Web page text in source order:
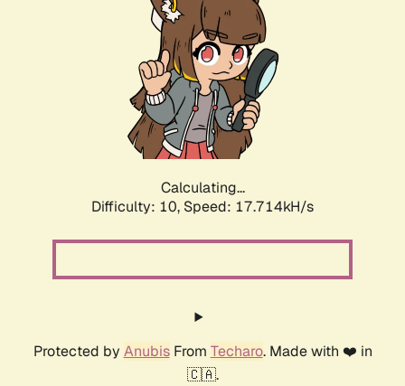
Calculating...
Difficulty: 10, Speed: 17.714kH/s
Protected by AnubisFrom Techaro. Made with ❤️ in
🇨🇦.